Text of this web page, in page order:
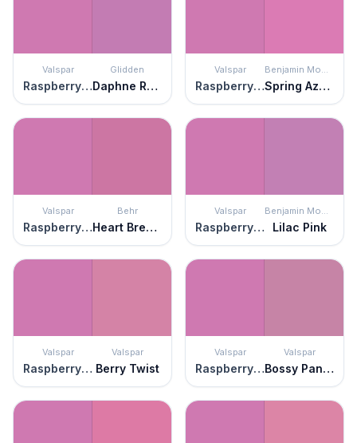
Valspar
Raspberry Sorbet
Glidden
Daphne Rose
Valspar
Raspberry Sorbet
Benjamin Moore
Spring Azalea
Valspar
Raspberry Sorbet
Behr
Heart Breaker
Valspar
Raspberry Sorbet
Benjamin Moore
Lilac Pink
Valspar
Raspberry Sorbet
Valspar
Berry Twist
Valspar
Raspberry Sorbet
Valspar
Bossy Pants Pink